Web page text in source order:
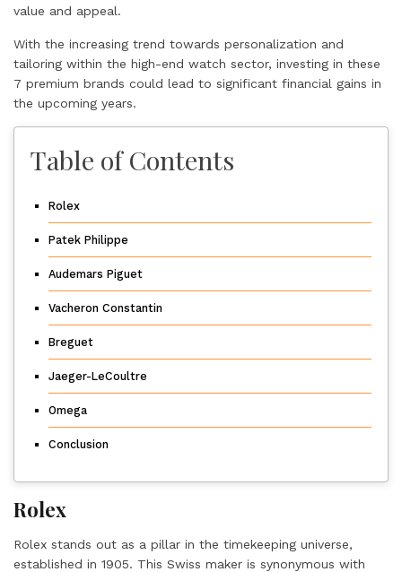
value and appeal.
With the increasing trend towards personalization and
tailoring within the high-end watch sector, investing in these
7 premium brands could lead to significant financial gains in
the upcoming years.
Table of Contents
Rolex
Patek Philippe
Audemars Piguet
Vacheron Constantin
Breguet
Jaeger-LeCoultre
Omega
Conclusion
Rolex
Rolex stands out as a pillar in the timekeeping universe,
established in 1905. This Swiss maker is synonymous with